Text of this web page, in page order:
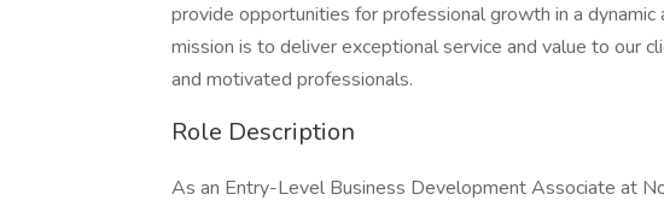
provide opportunities for professional growth in a dynamic
mission is to deliver exceptional service and value to our
and motivated professionals.
Role Description
As an Entry-Level Business Development Associate at